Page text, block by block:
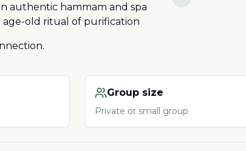
authentic hammam and spa
old ritual of purification
Group size
Private or small group